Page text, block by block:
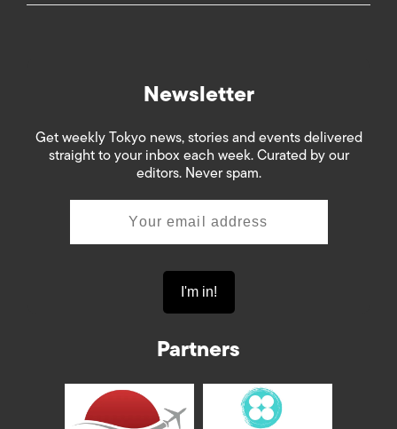
Newsletter
Get weekly Tokyo news, stories and events delivered
straight to your inbox each week. Curated by our
editors. Never spam.
Partners